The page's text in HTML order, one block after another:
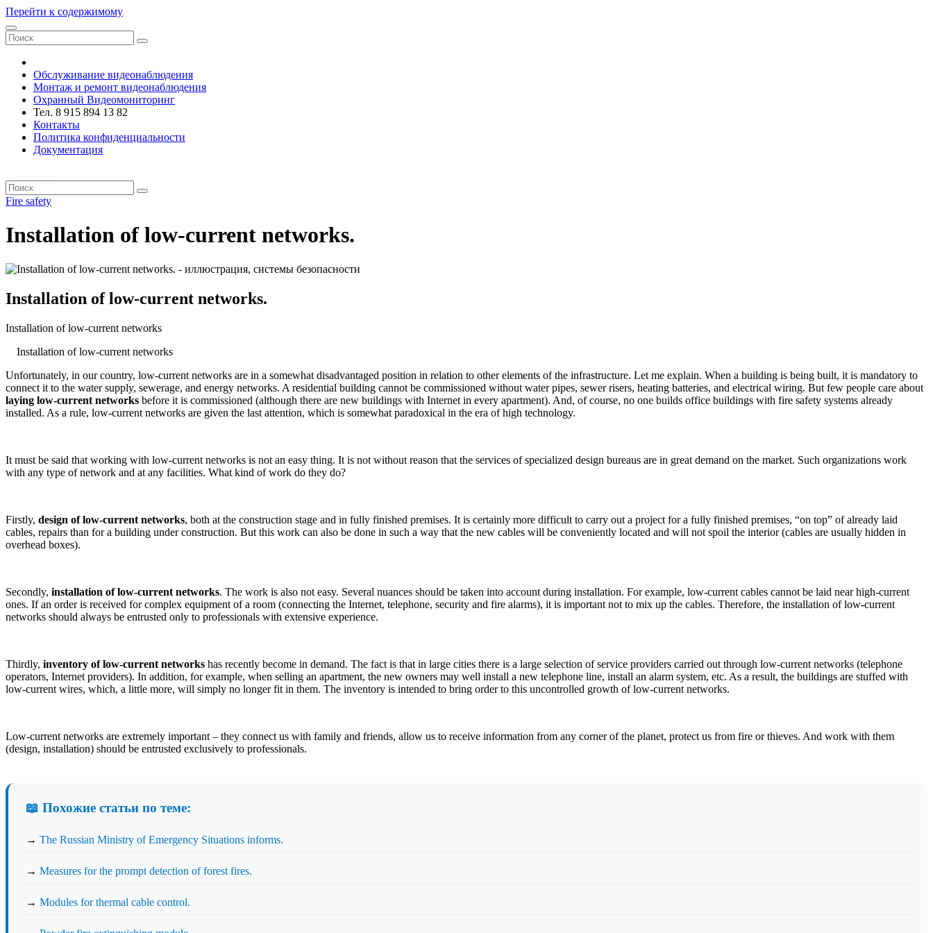
Перейти к содержимому
Обслуживание видеонаблюдения
Монтаж и ремонт видеонаблюдения
Охранный Видеомониторинг
Тел. 8 915 894 13 82
Контакты
Политика конфиденциальности
Документация
Fire safety
Installation of low-current networks.
Installation of low-current networks.
Installation of low-current networks
Installation of low-current networks
Unfortunately, in our country, low-current networks are in a somewhat disadvantaged position in relation to other elements of the infrastructure. Let me explain. When a building is being built, it is mandatory to
connect it to the water supply, sewerage, and energy networks. A residential building cannot be commissioned without water pipes, sewer risers, heating batteries, and electrical wiring. But few people care about
laying low-current networks before it is commissioned (although there are new buildings with Internet in every apartment). And, of course, no one builds office buildings with fire safety systems already
installed. As a rule, low-current networks are given the last attention, which is somewhat paradoxical in the era of high technology.
It must be said that working with low-current networks is not an easy thing. It is not without reason that the services of specialized design bureaus are in great demand on the market. Such organizations work
with any type of network and at any facilities. What kind of work do they do?
Firstly, design of low-current networks, both at the construction stage and in fully finished premises. It is certainly more difficult to carry out a project for a fully finished premises, “on top” of already laid
cables, repairs than for a building under construction. But this work can also be done in such a way that the new cables will be conveniently located and will not spoil the interior (cables are usually hidden in
overhead boxes).
Secondly, installation of low-current networks. The work is also not easy. Several nuances should be taken into account during installation. For example, low-current cables cannot be laid near high-current
ones. If an order is received for complex equipment of a room (connecting the Internet, telephone, security and fire alarms), it is important not to mix up the cables. Therefore, the installation of low-current
networks should always be entrusted only to professionals with extensive experience.
Thirdly, inventory of low-current networks has recently become in demand. The fact is that in large cities there is a large selection of service providers carried out through low-current networks (telephone
operators, Internet providers). In addition, for example, when selling an apartment, the new owners may well install a new telephone line, install an alarm system, etc. As a result, the buildings are stuffed with
low-current wires, which, a little more, will simply no longer fit in them. The inventory is intended to bring order to this uncontrolled growth of low-current networks.
Low-current networks are extremely important – they connect us with family and friends, allow us to receive information from any corner of the planet, protect us from fire or thieves. And work with them
(design, installation) should be entrusted exclusively to professionals.
📖 Похожие статьи по теме:
→ The Russian Ministry of Emergency Situations informs.
→ Measures for the prompt detection of forest fires.
→ Modules for thermal cable control.